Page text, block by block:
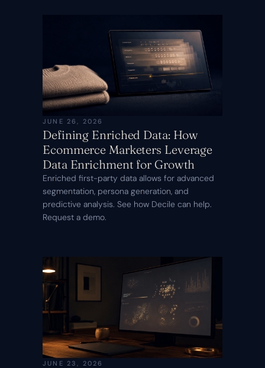
JUNE 26, 2026
Defining Enriched Data: How
Ecommerce Marketers Leverage
Data Enrichment for Growth
Enriched first-party data allows for advanced
segmentation, persona generation, and
predictive analysis. See how Decile can help.
Request a demo.
JUNE 23, 2026